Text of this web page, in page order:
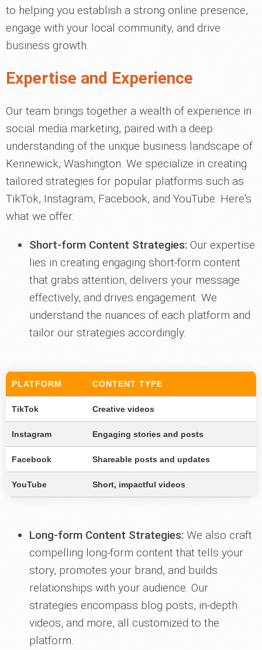
to helping you establish a strong online presence,
engage with your local community, and drive
business growth.
Expertise and Experience
Our team brings together a wealth of experience in
social media marketing, paired with a deep
understanding of the unique business landscape of
Kennewick, Washington. We specialize in creating
tailored strategies for popular platforms such as
TikTok, Instagram, Facebook, and YouTube. Here's
what we offer:
Short-form Content Strategies: Our expertise
lies in creating engaging short-form content
that grabs attention, delivers your message
effectively, and drives engagement. We
understand the nuances of each platform and
tailor our strategies accordingly.
PLATFORM CONTENT TYPE
TikTok Creative videos
Instagram Engaging stories and posts
Facebook Shareable posts and updates
YouTube Short, impactful videos
Long-form Content Strategies: We also craft
compelling long-form content that tells your
story, promotes your brand, and builds
relationships with your audience. Our
strategies encompass blog posts, in-depth
videos, and more, all customized to the
platform.